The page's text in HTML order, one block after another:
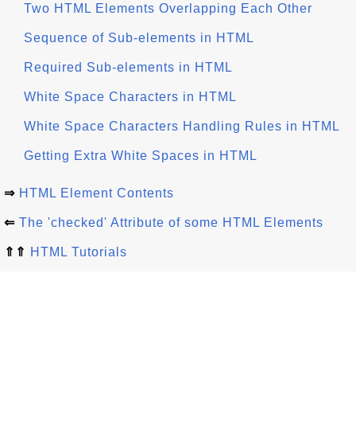
Two HTML Elements Overlapping Each Other
Sequence of Sub-elements in HTML
Required Sub-elements in HTML
White Space Characters in HTML
White Space Characters Handling Rules in HTML
Getting Extra White Spaces in HTML
⇒ HTML Element Contents
⇐ The 'checked' Attribute of some HTML Elements
⇑⇑ HTML Tutorials